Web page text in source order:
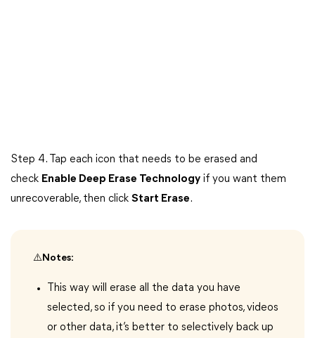
Step 4. Tap each icon that needs to be erased and
check Enable Deep Erase Technology if you want them
unrecoverable, then click Start Erase.
⚠️Notes:
This way will erase all the data you have
selected, so if you need to erase photos, videos
or other data, it’s better to selectively back up